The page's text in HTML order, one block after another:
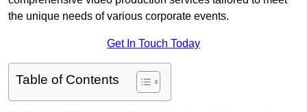
the unique needs of various corporate events.
Get In Touch Today
Table of Contents